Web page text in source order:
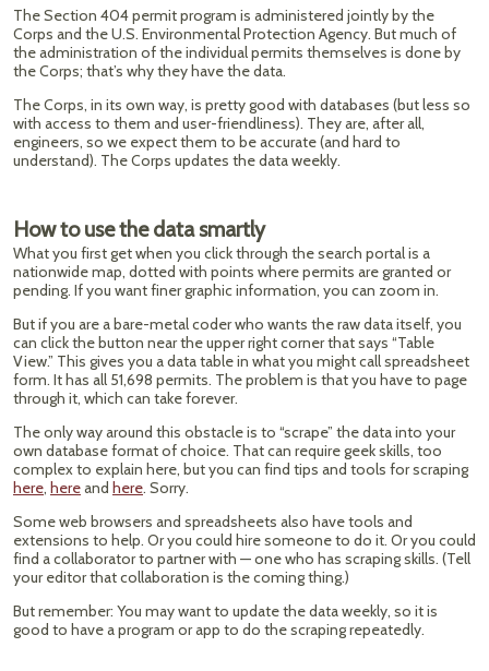
The Section 404 permit program is administered jointly by the
Corps and the U.S. Environmental Protection Agency. But much of
the administration of the individual permits themselves is done by
the Corps; that’s why they have the data.
The Corps, in its own way, is pretty good with databases (but less so
with access to them and user-friendliness). They are, after all,
engineers, so we expect them to be accurate (and hard to
understand). The Corps updates the data weekly.
How to use the data smartly
What you first get when you click through the search portal is a
nationwide map, dotted with points where permits are granted or
pending. If you want finer graphic information, you can zoom in.
But if you are a bare-metal coder who wants the raw data itself, you
can click the button near the upper right corner that says “Table
View.” This gives you a data table in what you might call spreadsheet
form. It has all 51,698 permits. The problem is that you have to page
through it, which can take forever.
The only way around this obstacle is to “scrape” the data into your
own database format of choice. That can require geek skills, too
complex to explain here, but you can find tips and tools for scraping
here, hereand here. Sorry.
Some web browsers and spreadsheets also have tools and
extensions to help. Or you could hire someone to do it. Or you could
find a collaborator to partner with — one who has scraping skills. (Tell
your editor that collaboration is the coming thing.)
But remember: You may want to update the data weekly, so it is
good to have a program or app to do the scraping repeatedly.